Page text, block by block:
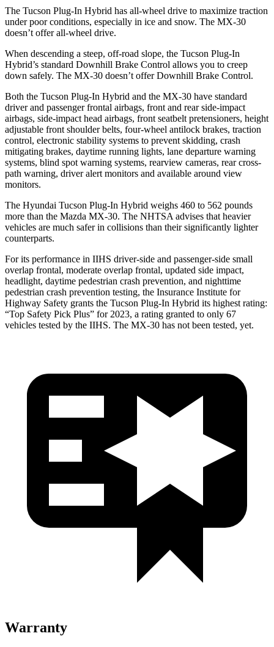
The Tucson Plug-In Hybrid has all-wheel drive to maximize traction
under poor conditions, especially in ice and snow. The MX-30
doesn’t offer all-wheel drive.
When descending a steep, off-road slope, the Tucson Plug-In
Hybrid’s standard Downhill Brake Control allows you to creep
down safely. The MX-30 doesn’t offer Downhill Brake Control.
Both the Tucson Plug-In Hybrid and the MX-30 have standard
driver and passenger frontal airbags, front and rear side-impact
airbags, side-impact head airbags, front seatbelt pretensioners, height
adjustable front shoulder belts, four-wheel antilock brakes, traction
control, electronic stability systems to prevent skidding, crash
mitigating brakes, daytime running lights, lane departure warning
systems, blind spot warning systems, rearview cameras, rear cross-
path warning, driver alert monitors and available around view
monitors.
The Hyundai Tucson Plug-In Hybrid weighs 460 to 562 pounds
more than the Mazda MX-30. The NHTSA advises that heavier
vehicles are much safer in collisions than their significantly lighter
counterparts.
For its performance in IIHS driver-side and passenger-side small
overlap frontal, moderate overlap frontal, updated side impact,
headlight, daytime pedestrian crash prevention, and nighttime
pedestrian crash prevention testing, the Insurance Institute for
Highway Safety grants the Tucson Plug-In Hybrid its highest rating:
“Top Safety Pick Plus” for 2023, a rating granted to only 67
vehicles tested by the IIHS. The MX-30 has not been tested, yet.
Warranty